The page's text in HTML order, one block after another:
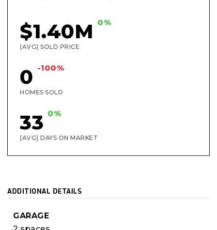
$1.40M 0%
(AVG) SOLD PRICE
0 -100%
HOMES SOLD
33 0%
(AVG) DAYS ON MARKET
ADDITIONAL DETAILS
GARAGE